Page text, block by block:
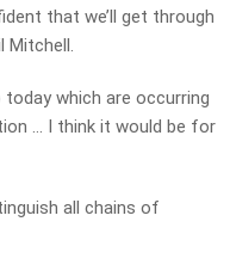
that we’ll get through
Mitchell.
which are occurring
… I think it would be for
all chains of